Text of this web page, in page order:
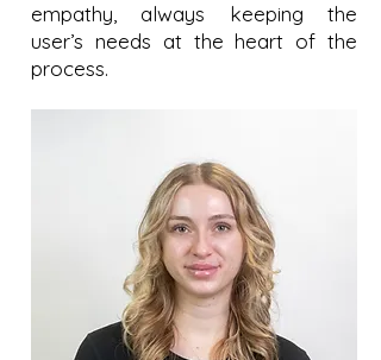
empathy, always keeping the
user’s needs at the heart of the
process.